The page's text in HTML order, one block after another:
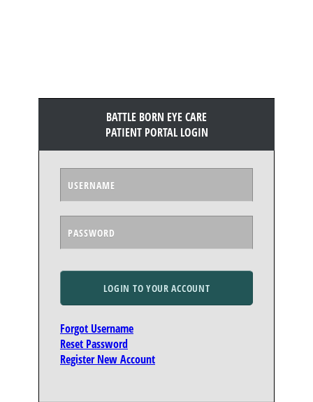
BATTLE BORN EYE CARE
PATIENT PORTAL LOGIN
LOGIN TO YOUR ACCOUNT
Forgot Username
Reset Password
Register New Account